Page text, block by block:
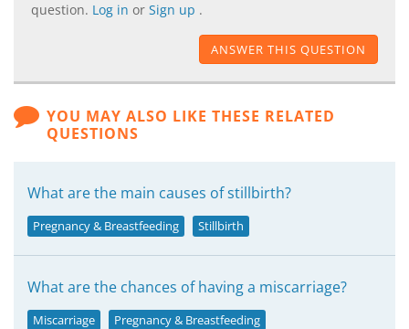
question. Log in or Sign up .
ANSWER THIS QUESTION
YOU MAY ALSO LIKE THESE RELATED
QUESTIONS
What are the main causes of stillbirth?
Pregnancy & Breastfeeding Stillbirth
What are the chances of having a miscarriage?
Miscarriage
Pregnancy & Breastfeeding